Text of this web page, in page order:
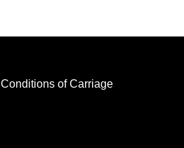
Conditions of Carriage